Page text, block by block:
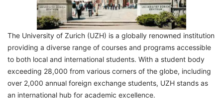
The University of Zurich (UZH) is a globally renowned institution
providing a diverse range of courses and programs accessible
to both local and international students. With a student body
exceeding 28,000 from various corners of the globe, including
over 2,000 annual foreign exchange students, UZH stands as
an international hub for academic excellence.